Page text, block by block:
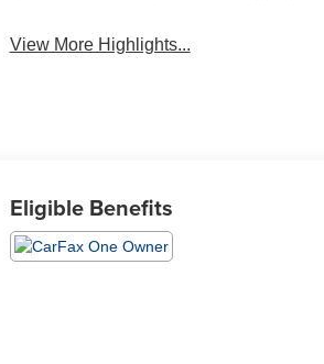
View More Highlights...
Eligible Benefits